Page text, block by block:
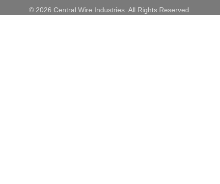
© 2026 Central Wire Industries. All Rights Reserved.